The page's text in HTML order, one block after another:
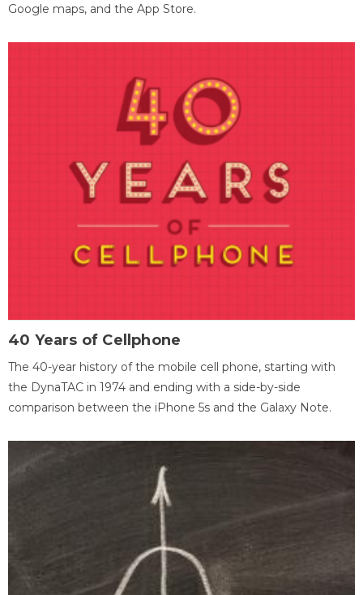
Google maps, and the App Store.
40 Years of Cellphone
The 40-year history of the mobile cell phone, starting with
the DynaTAC in 1974 and ending with a side-by-side
comparison between the iPhone 5s and the Galaxy Note.